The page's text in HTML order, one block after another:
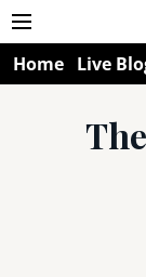
Home Live